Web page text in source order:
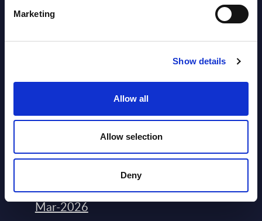
Marketing
Show details
Allow all
Allow selection
Deny
Datamart
2026
HOT
Kyndryl - Figures - Austria - FY 31-
Mar-2026